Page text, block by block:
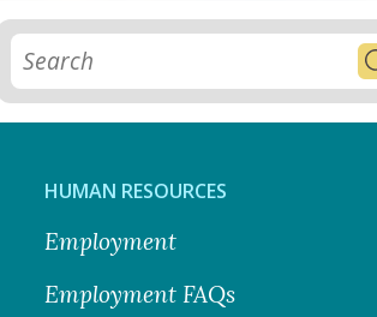
HUMAN RESOURCES
Employment
Employment FAQs